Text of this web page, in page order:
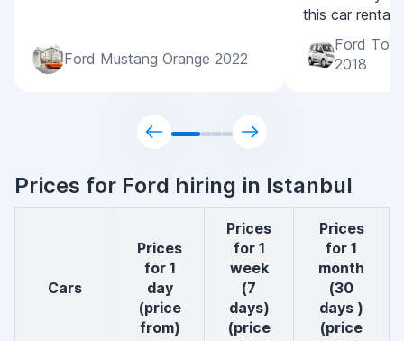
Ford Mustang Orange 2022
this car rental
Ford
2018
Prices for Ford hiring in Istanbul
cars
Prices
for 1
day
(price
from)
Prices
for 1
week
(7
days)
(price
Prices
for 1
month
(30
days )
(price